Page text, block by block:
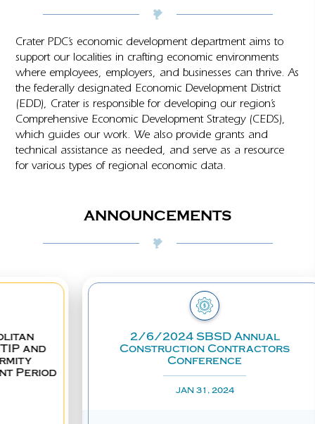
Crater PDC’s economic development department aims to
support our localities in crafting economic environments
where employees, employers, and businesses can thrive. As
the federally designated Economic Development District
(EDD), Crater is responsible for developing our region’s
Comprehensive Economic Development Strategy (CEDS),
which guides our work. We also provide grants and
technical assistance as needed, and serve as a resource
for various types of regional economic data.
ANNOUNCEMENTS
2/6/2024 SBSD Annual
Construction Contractors
Conference